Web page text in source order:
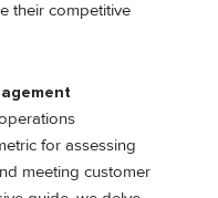
their competitive
for assessing
meeting customer